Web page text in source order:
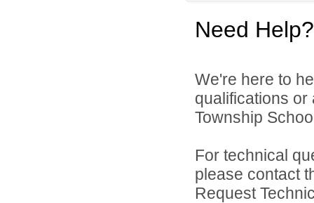
Need Help?
We're here to
qualifications
Township
For technical
please contact
Request